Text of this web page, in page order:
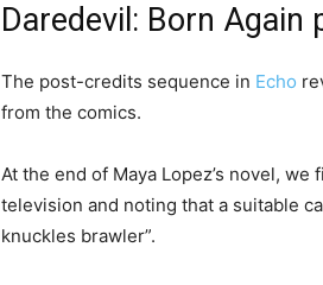
Daredevil: Born Again
The post-credits sequence in Echo
from the comics.
At the end of Maya Lopez’s novel,
television and noting that a suitable
knuckles brawler”.